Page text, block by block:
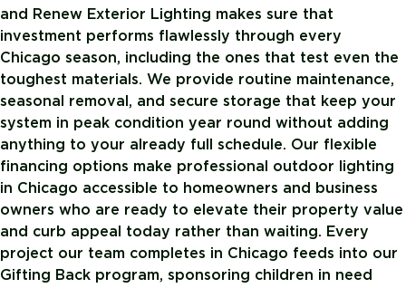
and Renew Exterior Lighting makes sure that
investment performs flawlessly through every
Chicago season, including the ones that test even the
toughest materials. We provide routine maintenance,
seasonal removal, and secure storage that keep your
system in peak condition year round without adding
anything to your already full schedule. Our flexible
financing options make professional outdoor lighting
in Chicago accessible to homeowners and business
owners who are ready to elevate their property value
and curb appeal today rather than waiting. Every
project our team completes in Chicago feeds into our
Gifting Back program, sponsoring children in need